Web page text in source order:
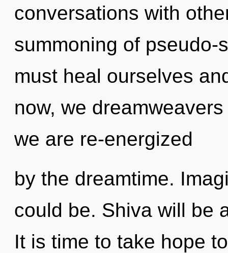
conversations with
summoning of
must heal ourselves
now, we
we are re-energized
by the dreamtime.
could be. Shiva will be
It is time to take hope